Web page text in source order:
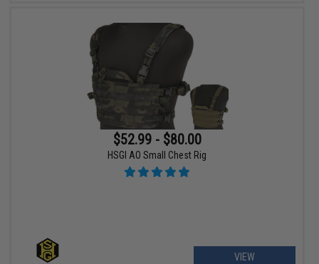
$52.99 - $80.00
HSGI AO Small Chest Rig
VIEW